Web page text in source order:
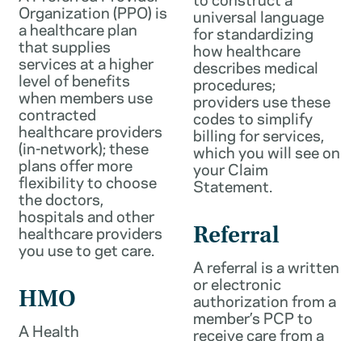
Organization (PPO) is
a healthcare plan
that supplies
services at a higher
level of benefits
when members use
contracted
healthcare providers
(in-network); these
plans offer more
flexibility to choose
the doctors,
hospitals and other
healthcare providers
you use to get care.
HMO
A Health
universal language
for standardizing
how healthcare
describes medical
procedures;
providers use these
codes to simplify
billing for services,
which you will see on
your Claim
Statement.
Referral
A referral is a written
or electronic
authorization from a
member’s PCP to
receive care from a